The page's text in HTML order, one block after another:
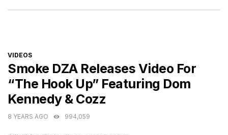
CATEGORIES
VIDEOS
Smoke DZA Releases Video For
“The Hook Up” Featuring Dom
Kennedy & Cozz
8 YEARS AGO 994,059